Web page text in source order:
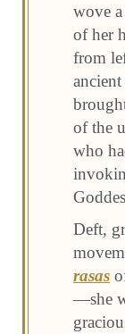
wove
of her
from
of the
who
Deft,
rasas
—she